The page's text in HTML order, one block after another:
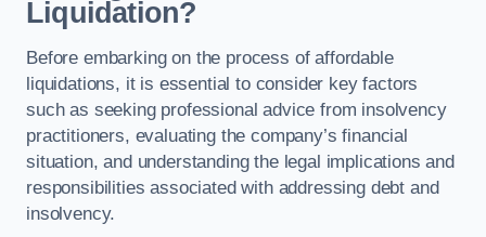
Liquidation?
Before embarking on the process of affordable
liquidations, it is essential to consider key factors
such as seeking professional advice from insolvency
practitioners, evaluating the company’s financial
situation, and understanding the legal implications and
responsibilities associated with addressing debt and
insolvency.